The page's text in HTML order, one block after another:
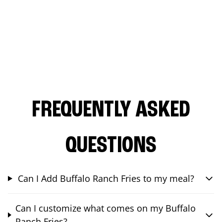
FREQUENTLY ASKED
QUESTIONS
Can I Add Buffalo Ranch Fries to my meal?
Can I customize what comes on my Buffalo